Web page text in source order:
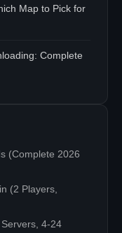
Map to Pick for
Complete
(Complete 2026
(2 Players,
4-24